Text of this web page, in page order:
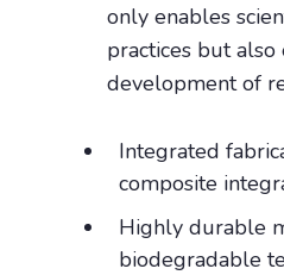
only enables
practices but
development of
Integrated
composite
Highly durable
biodegradable